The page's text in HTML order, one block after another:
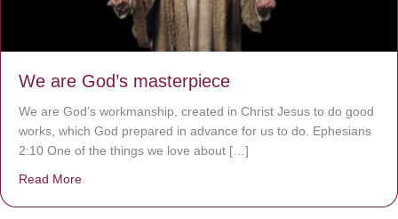
We are God’s masterpiece
We are God’s workmanship, created in Christ Jesus to do good
works, which God prepared in advance for us to do. Ephesians
2:10 One of the things we love about […]
Read More